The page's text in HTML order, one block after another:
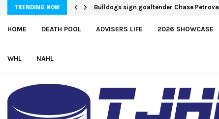
TRENDING NOW Bulldogs sign goaltender Chase Petrova
HOME DEATH POOL ADVISERS LIFE 2026 SHOWCASE
WHL NAHL